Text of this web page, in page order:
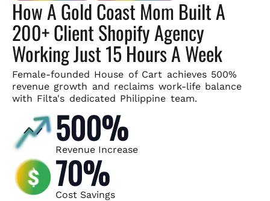
How A Gold Coast Mom Built A
200+ Client Shopify Agency
Working Just 15 Hours A Week
Female-founded House of Cart achieves 500%
revenue growth and reclaims work-life balance
with Filta's dedicated Philippine team.
500%
Revenue Increase
70%
Cost Savings